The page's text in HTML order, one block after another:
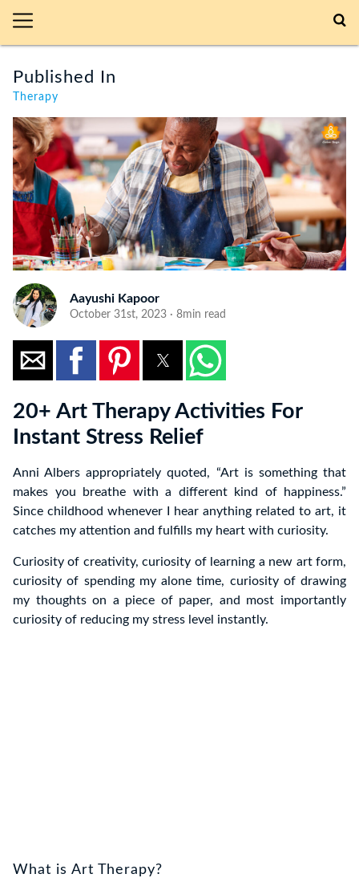
Published In
Therapy
Aayushi Kapoor
October 31st, 2023 · 8min read
20+ Art Therapy Activities For
Instant Stress Relief
Anni Albers appropriately quoted, “Art is something that
makes you breathe with a different kind of happiness.”
Since childhood whenever I hear anything related to art, it
catches my attention and fulfills my heart with curiosity.
Curiosity of creativity, curiosity of learning a new art form,
curiosity of spending my alone time, curiosity of drawing
my thoughts on a piece of paper, and most importantly
curiosity of reducing my stress level instantly.
What is Art Therapy?